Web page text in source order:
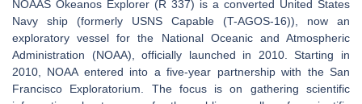
NOAAS Okeanos Explorer (R 337) is a converted United States
Navy ship (formerly USNS Capable (T-AGOS-16)), now an
exploratory vessel for the National Oceanic and Atmospheric
Administration (NOAA), officially launched in 2010. Starting in
2010, NOAA entered into a five-year partnership with the San
Francisco Exploratorium. The focus is on gathering scientific